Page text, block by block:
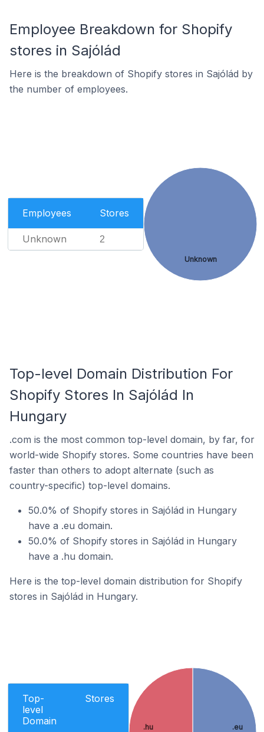
Employee Breakdown for Shopify
stores in Sajólád
Here is the breakdown of Shopify stores in Sajólád by
the number of employees.
Employees Stores
Unknown 2
Unknown
Top-level Domain Distribution For
Shopify Stores In Sajólád In
Hungary
.com is the most common top-level domain, by far, for
world-wide Shopify stores. Some countries have been
faster than others to adopt alternate (such as
country-specific) top-level domains.
50.0% of Shopify stores in Sajólád in Hungary
have a .eu domain.
50.0% of Shopify stores in Sajólád in Hungary
have a .hu domain.
Here is the top-level domain distribution for Shopify
stores in Sajólád in Hungary.
Top-
level
Domain
Stores
.eu
.hu